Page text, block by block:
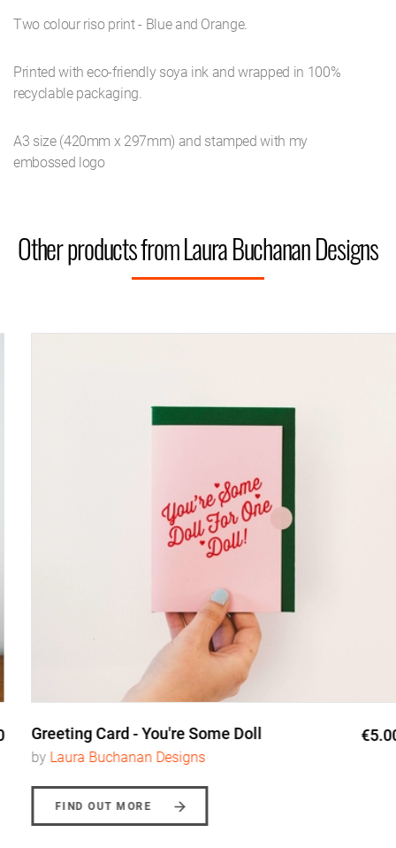
Two colour riso print - Blue and Orange.
Printed with eco-friendly soya ink and wrapped in 100%
recyclable packaging.
A3 size (420mm x 297mm) and stamped with my
embossed logo
Other products from Laura Buchanan Designs
Greeting Card - You're Some Doll €5.00
Laura Buchanan Designs
FIND OUT MORE